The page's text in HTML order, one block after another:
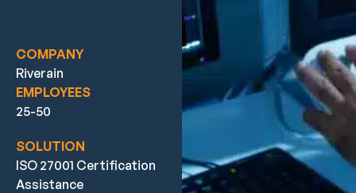
COMPANY
Riverain
EMPLOYEES
25-50
SOLUTION
ISO 27001 Certification
Assistance